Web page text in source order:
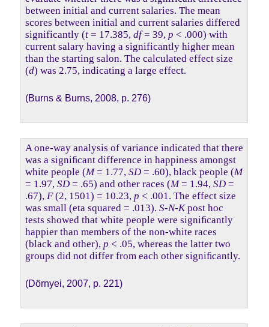
between initial and current salaries. The mean
scores between initial and current salaries differed
significantly (t= 17.385, df= 39, p < .000) with
current salary having a significantly higher mean
than the starting salon. The calculated effect size
(d) was 2.75, indicating a large effect.
(Burns & Burns, 2008, p. 276)
A one-way analysis of variance indicated that there
was a signiﬁcant difference in happiness amongst
white people (M= 1.77, SD= .60), black people (M
= 1.97, SD= .65) and other races (M= 1.94, SD=
.67),F(2, 1501) = 10.23, p < .001. The effect size
was small (eta squared = .013). S-N-Kpost hoc
tests showed that white people were signiﬁcantly
happier than members of the non-white races
(black and other), p < .05, whereas the latter two
groups did not differ from each other signiﬁcantly.
(Dörnyei, 2007, p. 221)